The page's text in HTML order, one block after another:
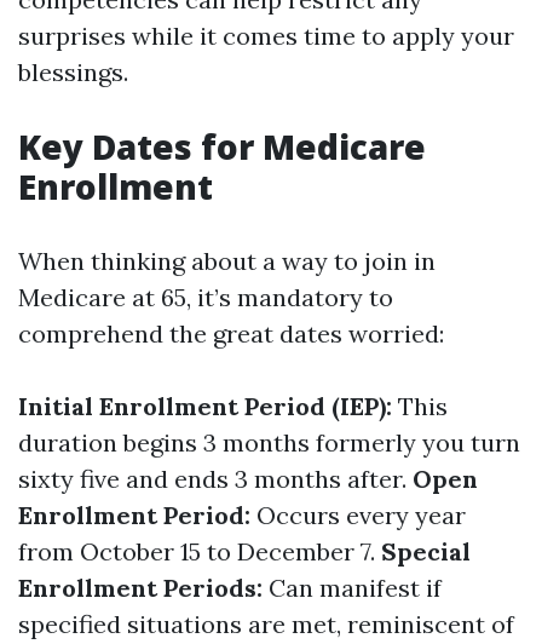
surprises while it comes time to apply your
blessings.
Key Dates for Medicare
Enrollment
When thinking about a way to join in
Medicare at 65, it’s mandatory to
comprehend the great dates worried:
Initial Enrollment Period (IEP): This
duration begins 3 months formerly you turn
sixty five and ends 3 months after. Open
Enrollment Period: Occurs every year
from October 15 to December 7. Special
Enrollment Periods: Can manifest if
specified situations are met, reminiscent of